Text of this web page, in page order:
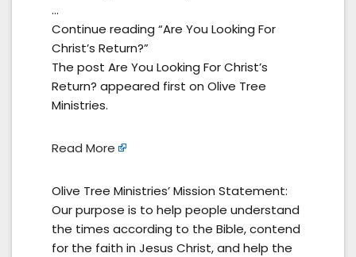
…
Continue reading “Are You Looking For
Christ’s Return?”
The post Are You Looking For Christ’s
Return? appeared first on Olive Tree
Ministries.
Read More
Olive Tree Ministries’ Mission Statement:
Our purpose is to help people understand
the times according to the Bible, contend
for the faith in Jesus Christ, and help the